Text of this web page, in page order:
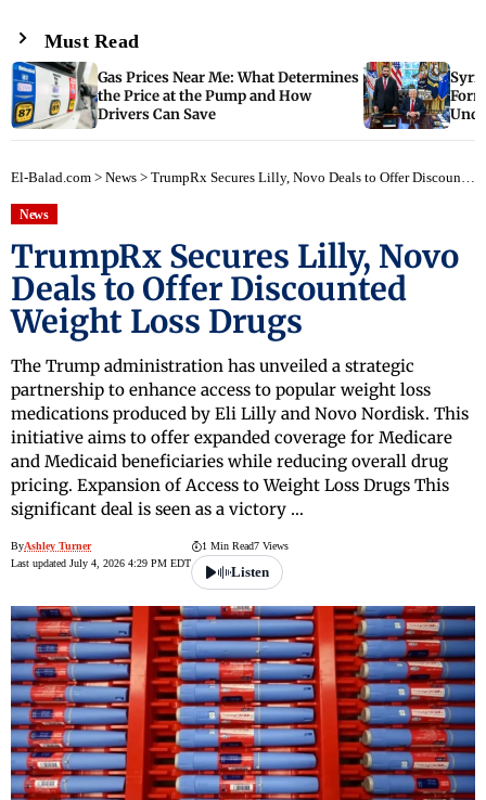
Must Read
Gas Prices Near Me: What Determines
the Price at the Pump and How
Drivers Can Save
El-Balad.com > News > TrumpRx Secures Lilly, Novo Deals to Offer Discounted Weight Loss Drugs
News
TrumpRx Secures Lilly, Novo
Deals to Offer Discounted
Weight Loss Drugs
The Trump administration has unveiled a strategic
partnership to enhance access to popular weight loss
medications produced by Eli Lilly and Novo Nordisk. This
initiative aims to offer expanded coverage for Medicare
and Medicaid beneficiaries while reducing overall drug
pricing. Expansion of Access to Weight Loss Drugs This
significant deal is seen as a victory …
ByAshley Turner
Last updated July 4, 2026 4:29 PM EDT
1 Min Read7 Views
Listen